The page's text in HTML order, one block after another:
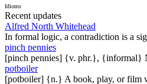
Idioms
Recent updates
Alfred North Whitehead
In formal logic, a contradiction is a
pinch pennies
[pinch pennies] {v. phr.}, {informal}
potboiler
[potboiler] {n.} A book, play, or film